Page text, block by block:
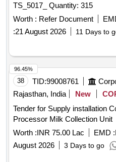
TS_5017_ Quantity: 315
Worth : Refer Document
:21 August 2026 11 Days to
38 TID:99008761
Rajasthan, India
New
Tender for Supply installation
Processor Milk Collection Unit
Worth :INR 75.00 Lac EMD :
August 2026
3 Days to go
96.45%